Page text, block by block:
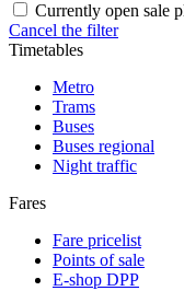
Currently open sale
Cancel the filter
Timetables
Metro
Trams
Buses
Buses regional
Night traffic
Fares
Fare pricelist
Points of sale
E-shop DPP